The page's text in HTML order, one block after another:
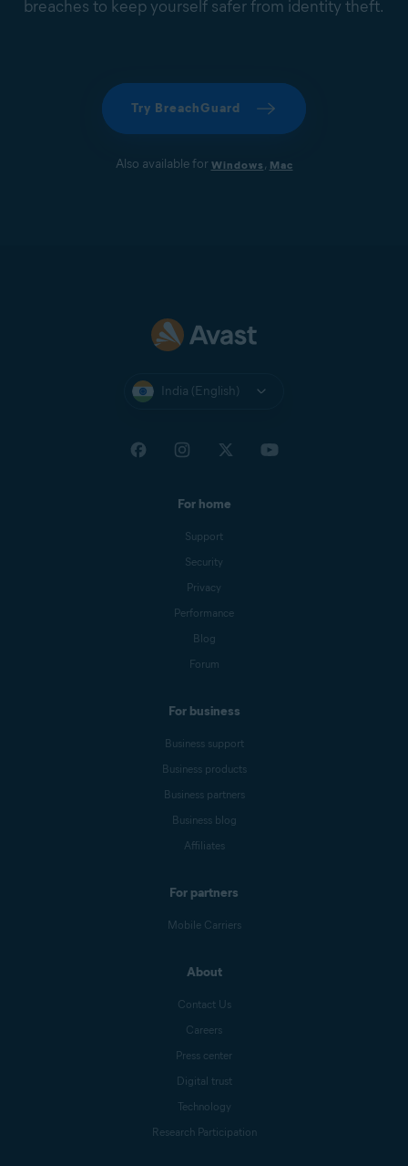
breaches to keep yourself safer from identity theft.
Try BreachGuard
Also available for Windows , Mac
India (English)
For home
Support
Security
Privacy
Performance
Blog
Forum
For business
Business support
Business products
Business partners
Business blog
Affiliates
For partners
Mobile Carriers
About
Contact Us
Careers
Press center
Digital trust
Technology
Research Participation